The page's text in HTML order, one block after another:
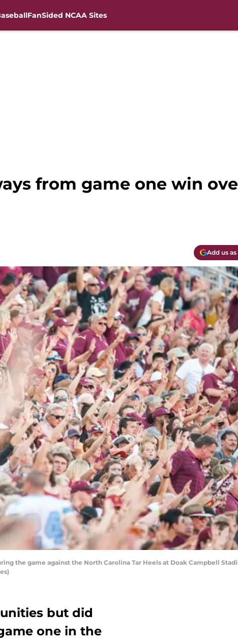
FanSided NCAA Sites
from game one win
Add us
the game against the North Carolina Tar Heels at Doak Campbell
but did
one in the